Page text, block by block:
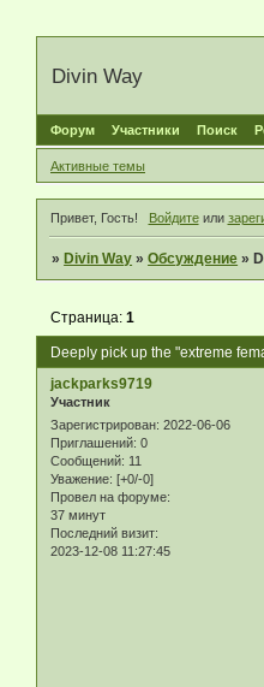
Divin Way
Форум Участники Поиск
Активные темы
Привет, Гость! Войдитеили
» Divin Way »Обсуждение »
Deeply pick up the "extreme
Страница:1
jackparks9719
Участник
Зарегистрирован: 2022-06-06
Приглашений: 0
Сообщений: 11
Уважение: [+0/-0]
Провел на форуме:
37 минут
Последний визит:
2023-12-08 11:27:45